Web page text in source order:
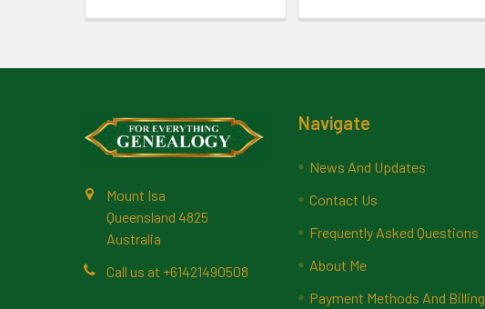
Mount Isa
Queensland 4825
Australia
Call us at +61421490508
Navigate
News And Updates
Contact Us
Frequently Asked Questions
About Me
Payment Methods And Billing